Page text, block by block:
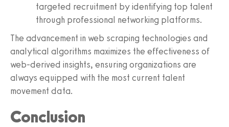
targeted recruitment by identifying top talent
through professional networking platforms.
The advancement in web scraping technologies and
analytical algorithms maximizes the effectiveness of
web-derived insights, ensuring organizations are
always equipped with the most current talent
movement data.
Conclusion